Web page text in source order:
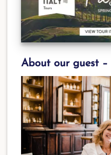
About our guest –